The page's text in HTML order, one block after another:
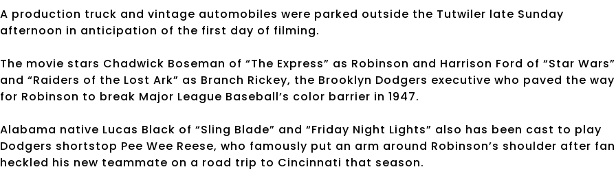
A production truck and vintage automobiles were parked outside the Tutwiler late Sunday
afternoon in anticipation of the first day of filming.
The movie stars Chadwick Boseman of “The Express” as Robinson and Harrison Ford of “Star Wars”
and “Raiders of the Lost Ark” as Branch Rickey, the Brooklyn Dodgers executive who paved the way
for Robinson to break Major League Baseball’s color barrier in 1947.
Alabama native Lucas Black of “Sling Blade” and “Friday Night Lights” also has been cast to play
Dodgers shortstop Pee Wee Reese, who famously put an arm around Robinson’s shoulder after
heckled his new teammate on a road trip to Cincinnati that season.